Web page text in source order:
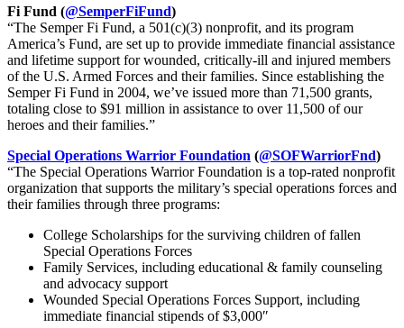
Fi Fund (@SemperFiFund)
“The Semper Fi Fund, a 501(c)(3) nonprofit, and its program
America’s Fund, are set up to provide immediate financial assistance
and lifetime support for wounded, critically-ill and injured members
of the U.S. Armed Forces and their families. Since establishing the
Semper Fi Fund in 2004, we’ve issued more than 71,500 grants,
totaling close to $91 million in assistance to over 11,500 of our
heroes and their families.”
Special Operations Warrior Foundation (@SOFWarriorFnd)
“The Special Operations Warrior Foundation is a top-rated nonprofit
organization that supports the military’s special operations forces and
their families through three programs:
College Scholarships for the surviving children of fallen
Special Operations Forces
Family Services, including educational & family counseling
and advocacy support
Wounded Special Operations Forces Support, including
immediate financial stipends of $3,000″